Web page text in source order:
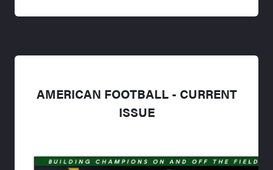
AMERICAN FOOTBALL - CURRENT
ISSUE